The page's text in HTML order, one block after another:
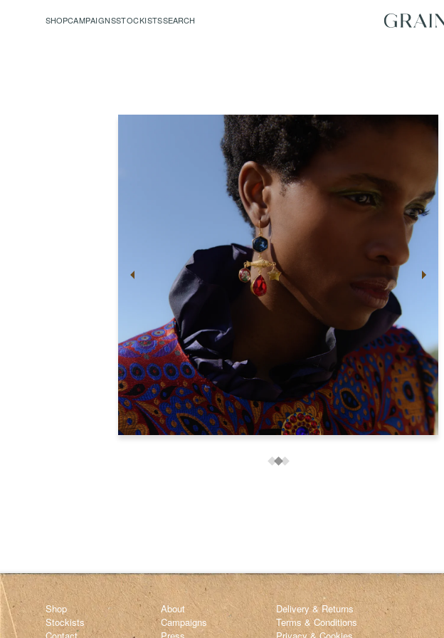
SHOPCAMPAIGNSSTOCKISTSSEARCH
Save
Shop
Stockists
Contact
About
Campaigns
Press
Delivery & Returns
Terms & Conditions
Privacy & Cookies